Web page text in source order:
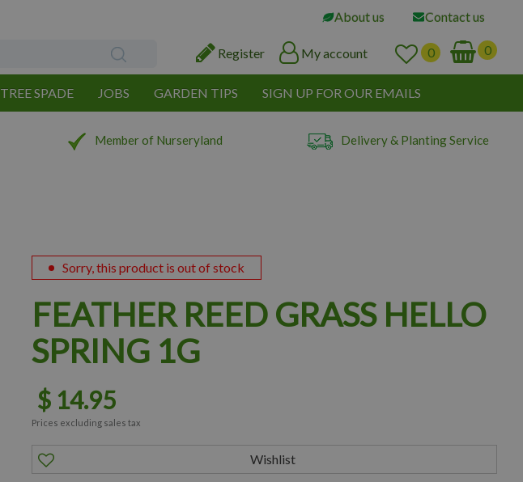
About us Contact us
Register My account
TREE SPADE JOBS GARDEN TIPS SIGN UP FOR OUR EMAILS
Member of Nurseryland Delivery & Planting Service
FEATHER REED GRASS HELLO
SPRING 1G
$ 14.95
Prices excluding sales tax
Sorry, this product is out of stock